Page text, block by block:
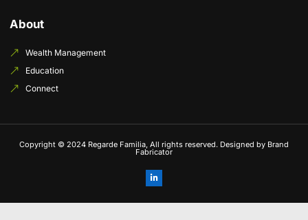
About
Wealth Management
Education
Connect
Copyright © 2024 Regarde Familia, All rights reserved. Designed by Brand
Fabricator